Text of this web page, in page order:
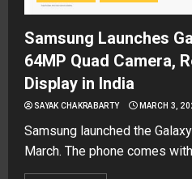
Samsung Launches
64MP Quad Camera,
Display in India
SAYAK CHAKRABARTY MARCH 3,
Samsung launched the
March. The phone comes with